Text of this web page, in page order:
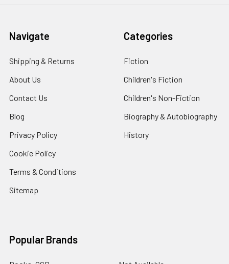
Navigate
Shipping & Returns
About Us
Contact Us
Blog
Privacy Policy
Cookie Policy
Terms & Conditions
Sitemap
Categories
Fiction
Children's Fiction
Children's Non-Fiction
Biography & Autobiography
History
Popular Brands